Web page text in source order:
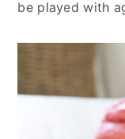
be played with